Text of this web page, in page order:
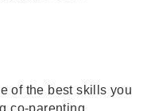
of the best skills you
co-parenting